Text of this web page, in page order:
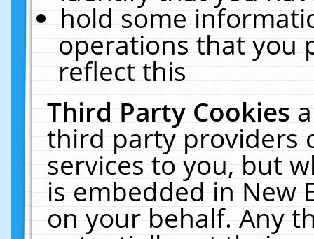
hold some
operations that you
reflect this
Third Party Cookies
third party providers
services to you, but
is embedded in New
on your behalf. Any